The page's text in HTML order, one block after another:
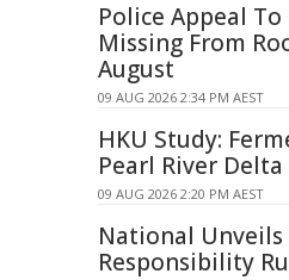
Police Appeal
Missing From
August
09 AUG 2026 2:34 PM AEST
HKU Study:
Pearl River
09 AUG 2026 2:20 PM AEST
National
Responsibility